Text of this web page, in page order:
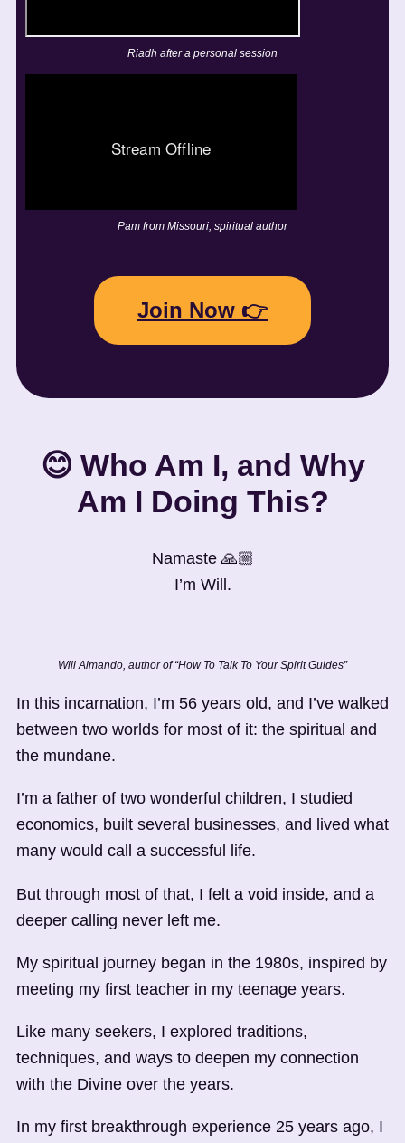
Riadh after a personal session
Pam from Missouri, spiritual author
Join Now 👉
😊 Who Am I, and Why
Am I Doing This?
Namaste 🙏🏼
I’m Will.
Will Almando, author of “How To Talk To Your Spirit Guides”
In this incarnation, I’m 56 years old, and I’ve walked
between two worlds for most of it: the spiritual and
the mundane.
I’m a father of two wonderful children, I studied
economics, built several businesses, and lived what
many would call a successful life.
But through most of that, I felt a void inside, and a
deeper calling never left me.
My spiritual journey began in the 1980s, inspired by
meeting my first teacher in my teenage years.
Like many seekers, I explored traditions,
techniques, and ways to deepen my connection
with the Divine over the years.
In my first breakthrough experience 25 years ago, I